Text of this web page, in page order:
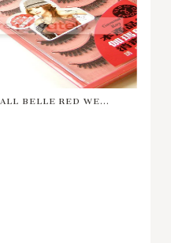
BELLE RED WE...